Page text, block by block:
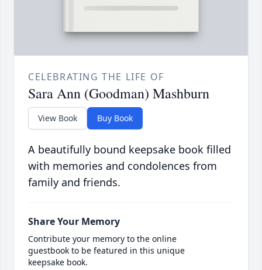
CELEBRATING THE LIFE OF
Sara Ann (Goodman) Mashburn
View Book Buy Book
A beautifully bound keepsake book filled
with memories and condolences from
family and friends.
Share Your Memory
Contribute your memory to the online
guestbook to be featured in this unique
keepsake book.